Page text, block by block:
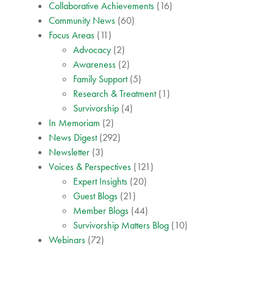
Collaborative Achievements (16)
Community News (60)
Focus Areas (11)
Advocacy (2)
Awareness (2)
Family Support(5)
Research & Treatment(1)
Survivorship (4)
In Memoriam (2)
News Digest(292)
Newsletter (3)
Voices & Perspectives (121)
Expert Insights (20)
Guest Blogs (21)
Member Blogs (44)
Survivorship Matters Blog (10)
Webinars (72)